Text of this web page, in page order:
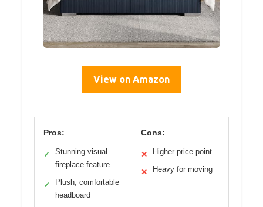
View on Amazon
Pros:
✓
Stunning visual
fireplace feature
✓
Plush, comfortable
headboard
Cons:
✕ Higher price point
✕ Heavy for moving